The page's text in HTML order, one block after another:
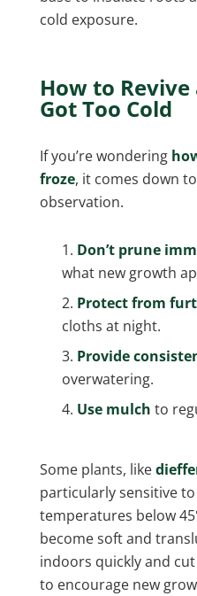
cold exposure.
How to
Got Too Cold
If you’re wondering
froze, it comes down
observation.
Don’t prune
what new growth
Protect from
cloths at night.
Provide
overwatering.
Use mulch to
Some plants, like
particularly sensitive
temperatures below
become soft and
indoors quickly and
to encourage new